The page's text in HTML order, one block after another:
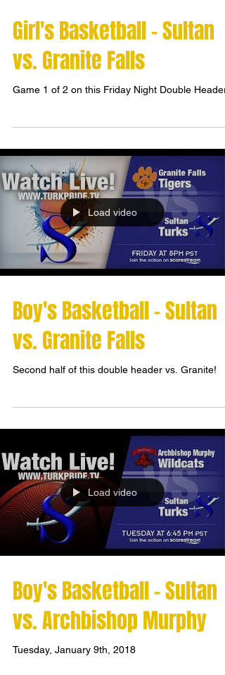
Girl's Basketball - Sultan
vs. Granite Falls
Game 1 of 2 on this Friday Night Double Header!
Load video
Boy's Basketball - Sultan
vs. Granite Falls
Second half of this double header vs. Granite!
Load video
Boy's Basketball - Sultan
vs. Archbishop Murphy
Tuesday, January 9th, 2018